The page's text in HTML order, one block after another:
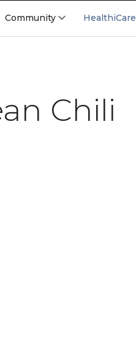
Community HealthiCare
Chili